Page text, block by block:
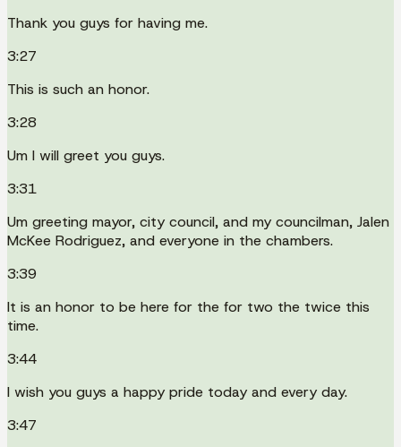
Thank you guys for having me.
3:27
This is such an honor.
3:28
Um I will greet you guys.
3:31
Um greeting mayor, city council, and my councilman, Jalen
McKee Rodriguez, and everyone in the chambers.
3:39
It is an honor to be here for the for two the twice this
time.
3:44
I wish you guys a happy pride today and every day.
3:47